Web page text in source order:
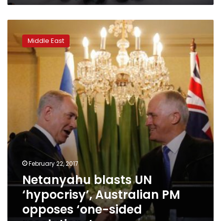
arms
blasts
‘hypocrisy’,
Australian
resolutions’
Middle East
February 22, 2017
Netanyahu blasts UN
‘hypocrisy’, Australian PM
opposes ‘one-sided